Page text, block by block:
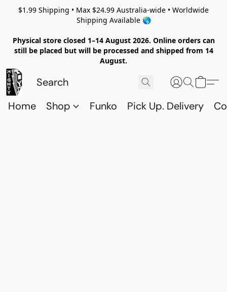
$1.99 Shipping • Max $24.99 Australia-wide • Worldwide
Shipping Available 🌎
Physical store closed 1–14 August 2026. Online orders can
still be placed but will be processed and shipped from 14
August.
Home Shop Funko Pick Up. Delivery